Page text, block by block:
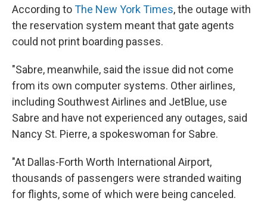
According toThe New York Times, the outage with
the reservation system meant that gate agents
could not print boarding passes.
"Sabre, meanwhile, said the issue did not come
from its own computer systems. Other airlines,
including Southwest Airlines and JetBlue, use
Sabre and have not experienced any outages, said
Nancy St. Pierre, a spokeswoman for Sabre.
"At Dallas-Forth Worth International Airport,
thousands of passengers were stranded waiting
for flights, some of which were being canceled.